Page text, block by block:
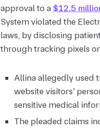
approval to a $12.5
System violated the
laws, by disclosing
through tracking pixels
Allina allegedly used
website visitors'
sensitive medical
The pleaded claims